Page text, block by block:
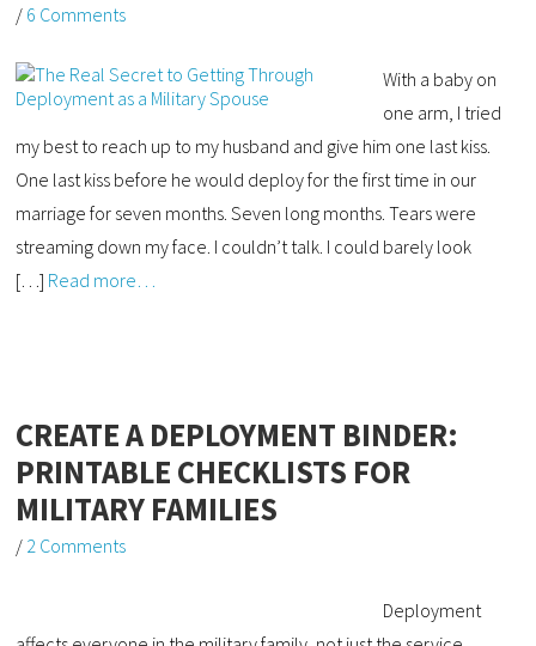
/ 6 Comments
With a baby on
one arm, I tried
my best to reach up to my husband and give him one last kiss.
One last kiss before he would deploy for the first time in our
marriage for seven months. Seven long months. Tears were
streaming down my face. I couldn’t talk. I could barely look
[…] Read more…
CREATE A DEPLOYMENT BINDER:
PRINTABLE CHECKLISTS FOR
MILITARY FAMILIES
/ 2 Comments
Deployment